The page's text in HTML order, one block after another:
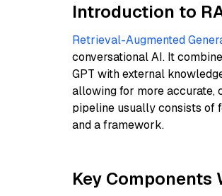
Introduction to
Retrieval-Augmented
conversational AI. It
GPT with external
allowing for more accurate,
pipeline usually consists of
and a framework.
Key Components